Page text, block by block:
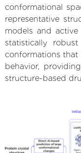
conformational
representative
models and
statistically
conformations
behavior,
structure-based